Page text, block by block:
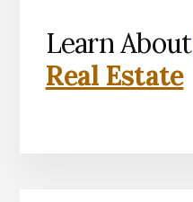
Learn About
Real Estate